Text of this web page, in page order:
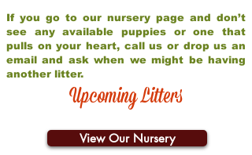
If you go to our nursery page and don’t
see any available puppies or one that
pulls on your heart, call us or drop us an
email and ask when we might be having
another litter.
Upcoming Litters
View Our Nursery